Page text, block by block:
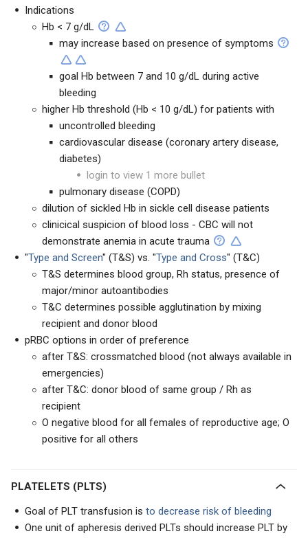
Indications
Hb < 7 g/dL
may increase based on presence of symptoms
goal Hb between 7 and 10 g/dL during active
bleeding
higher Hb threshold (Hb < 10 g/dL) for patients with
uncontrolled bleeding
cardiovascular disease (coronary artery disease,
diabetes)
login to view 1 more bullet
pulmonary disease (COPD)
dilution of sickled Hb in sickle cell disease patients
clinicical suspicion of blood loss - CBC will not
demonstrate anemia in acute trauma
"Type and Screen" (T&S) vs. "Type and Cross" (T&C)
T&S determines blood group, Rh status, presence of
major/minor autoantibodies
T&C determines possible agglutination by mixing
recipient and donor blood
pRBC options in order of preference
after T&S: crossmatched blood (not always available in
emergencies)
after T&C: donor blood of same group / Rh as
recipient
O negative blood for all females of reproductive age; O
positive for all others
PLATELETS (PLTS)
Goal of PLT transfusion is to decrease risk of bleeding
One unit of apheresis derived PLTs should increase PLT by